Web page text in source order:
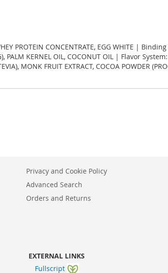
PROTEIN CONCENTRATE, EGG WHITE | Binding
KERNEL OIL, COCONUT OIL | Flavor System:
MONK FRUIT EXTRACT, COCOA POWDER
Privacy and Cookie Policy
Advanced Search
Orders and Returns
EXTERNAL LINKS
Fullscript